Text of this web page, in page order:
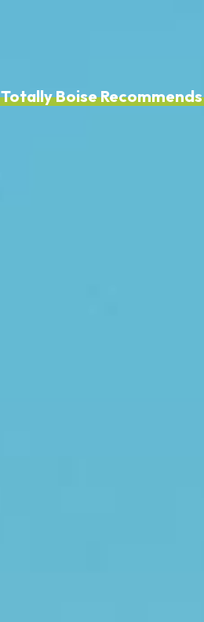
Totally Boise Recommends